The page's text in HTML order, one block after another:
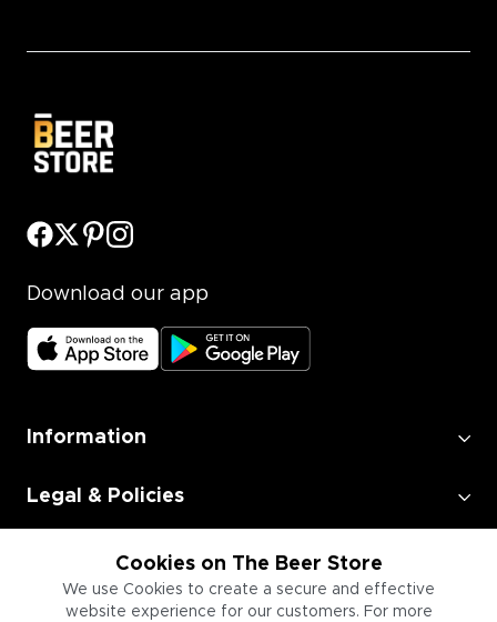
Cookies on The Beer Store
We use Cookies to create a secure and effective
website experience for our customers. For more
Download our app
Information
Legal & Policies
Employment
Information for Businesses